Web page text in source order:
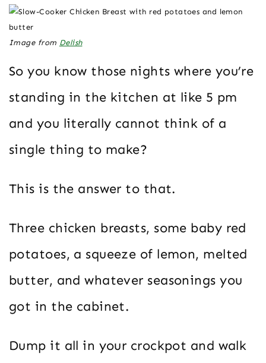
Image from Delish
So you know those nights where you’re
standing in the kitchen at like 5 pm
and you literally cannot think of a
single thing to make?
This is the answer to that.
Three chicken breasts, some baby red
potatoes, a squeeze of lemon, melted
butter, and whatever seasonings you
got in the cabinet.
Dump it all in your crockpot and walk